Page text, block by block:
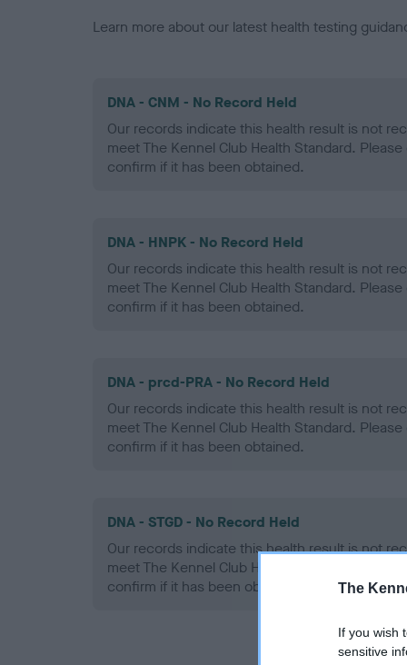
The
If you wish
sensitive
Learn more about our latest health testing
DNA - CNM - No Record Held
Our records indicate this health result is not
meet The Kennel Club Health Standard.
confirm if it has been obtained.
DNA - HNPK - No Record Held
Our records indicate this health result is not
meet The Kennel Club Health Standard.
confirm if it has been obtained.
DNA - prcd-PRA - No Record Held
Our records indicate this health result is not
meet The Kennel Club Health Standard.
confirm if it has been obtained.
DNA - STGD - No Record Held
Our records indicate this health result is not
meet The Kennel Club Health Standard.
confirm if it has been obtained.